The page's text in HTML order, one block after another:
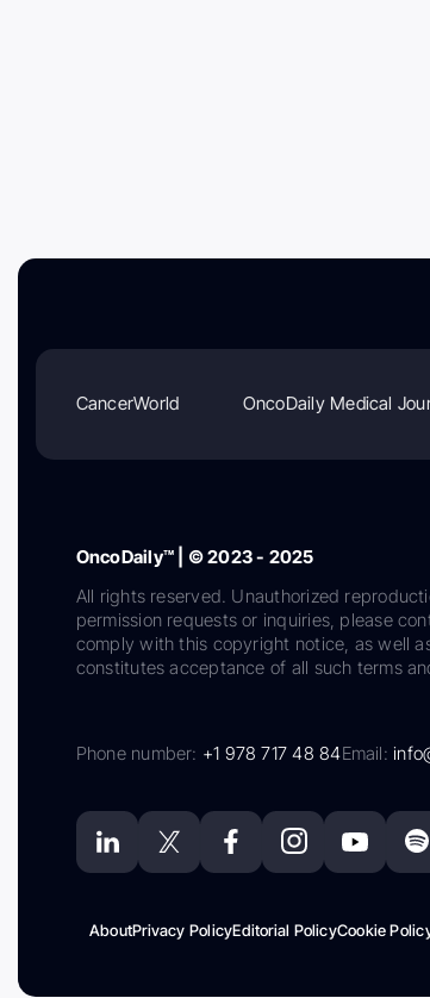
CancerWorld OncoDaily Medical
OncoDaily™ | © 2023 - 2025
All rights reserved. Unauthorized
permission requests or inquiries, please
comply with this copyright notice, as well
constitutes acceptance of all such terms
Phone number: +1 978 717 48 84Email:
AboutPrivacy PolicyEditorial PolicyCookie